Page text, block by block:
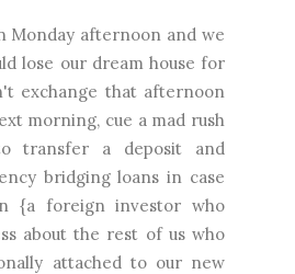
Monday afternoon and we
lose our dream house for
exchange that afternoon
morning, cue a mad rush
transfer a deposit and
bridging loans in case
{a foreign investor who
about the rest of us who
attached to our new